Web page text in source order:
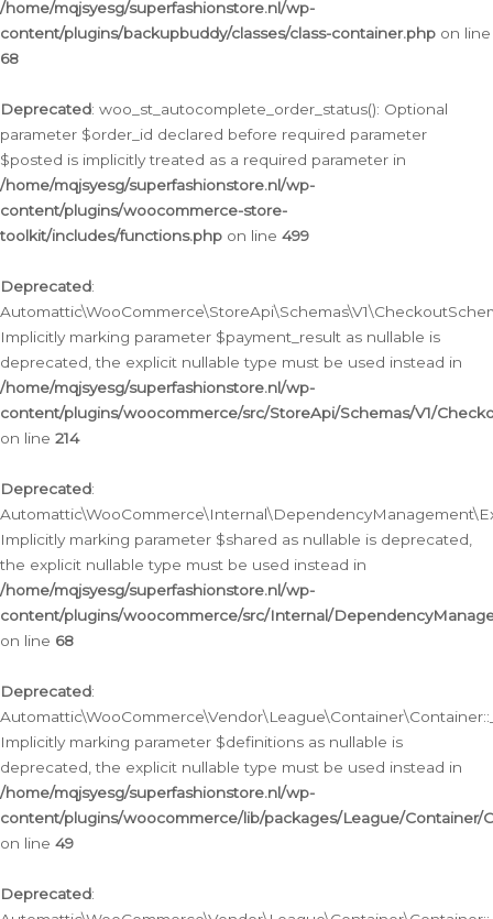
/home/mqjsyesg/superfashionstore.nl/wp-
content/plugins/backupbuddy/classes/class-container.php on line
68
Deprecated: woo_st_autocomplete_order_status(): Optional
parameter $order_id declared before required parameter
$posted is implicitly treated as a required parameter in
/home/mqjsyesg/superfashionstore.nl/wp-
content/plugins/woocommerce-store-
toolkit/includes/functions.php on line 499
Deprecated:
Implicitly marking parameter $payment_result as nullable is
deprecated, the explicit nullable type must be used instead in
/home/mqjsyesg/superfashionstore.nl/wp-
content/plugins/woocommerce/src/StoreApi/Schemas/V1/
on line 214
Deprecated:
Implicitly marking parameter $shared as nullable is deprecated,
the explicit nullable type must be used instead in
/home/mqjsyesg/superfashionstore.nl/wp-
content/plugins/woocommerce/src/Internal/
on line 68
Deprecated:
Implicitly marking parameter $definitions as nullable is
deprecated, the explicit nullable type must be used instead in
/home/mqjsyesg/superfashionstore.nl/wp-
content/plugins/woocommerce/lib/packages/League/Container/
on line 49
Deprecated: